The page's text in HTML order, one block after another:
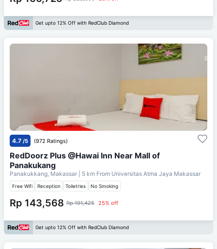
Get upto 12% Off with RedClub Diamond
4.7 /5 (972 Ratings)
RedDoorz Plus @Hawai Inn Near Mall of
Panakukang
Panakukkang, Makassar | 5 km From Universitas Atma Jaya Makassar
Free Wifi Reception Toiletries No Smoking
Rp 143,568 Rp 191,425 25% off
Get upto 12% Off with RedClub Diamond